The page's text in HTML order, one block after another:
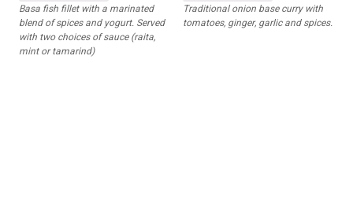
Basa fish fillet with a marinated
blend of spices and yogurt. Served
with two choices of sauce (raita,
mint or tamarind)
Traditional onion base curry with
tomatoes, ginger, garlic and spices.